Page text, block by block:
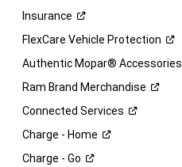
Insurance
FlexCare Vehicle Protection
Authentic Mopar® Accessories
Ram Brand Merchandise
Connected Services
Charge - Home
Charge - Go